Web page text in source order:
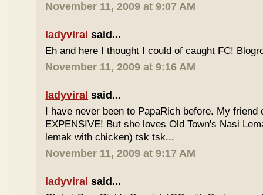
November 11, 2009 at 9:07 AM
ladyviral said...
Eh and here I thought I could of caught FC!
November 11, 2009 at 9:16 AM
ladyviral said...
I have never been to PapaRich before. My friend
EXPENSIVE! But she loves Old Town's Nasi
lemak with chicken) tsk tsk...
November 11, 2009 at 9:17 AM
ladyviral said...